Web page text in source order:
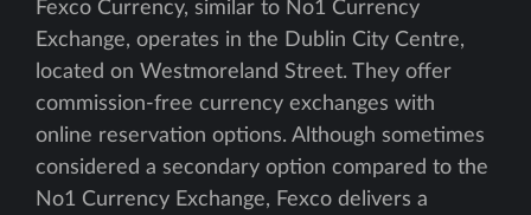
Fexco Currency, similar to No1 Currency
Exchange, operates in the Dublin City Centre,
located on Westmoreland Street. They offer
commission-free currency exchanges with
online reservation options. Although sometimes
considered a secondary option compared to the
No1 Currency Exchange, Fexco delivers a